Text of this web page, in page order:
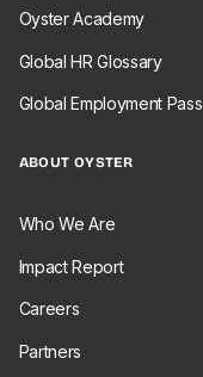
Oyster Academy
Global HR Glossary
Global Employment Pass
ABOUT OYSTER
Who We Are
Impact Report
Careers
Partners